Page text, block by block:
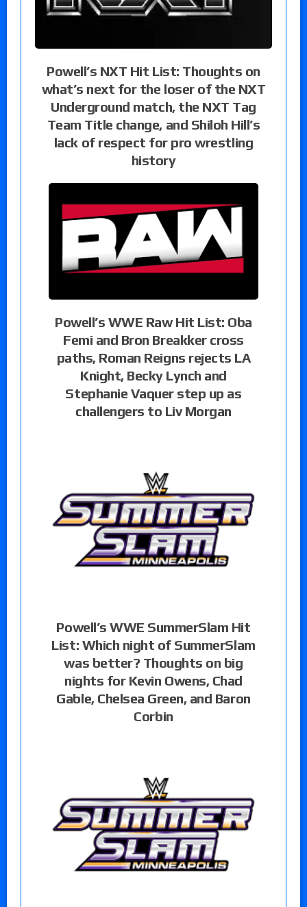
Powell’s NXT Hit List: Thoughts on
what’s next for the loser of the NXT
Underground match, the NXT Tag
Team Title change, and Shiloh Hill’s
lack of respect for pro wrestling
history
Powell’s WWE Raw Hit List: Oba
Femi and Bron Breakker cross
paths, Roman Reigns rejects LA
Knight, Becky Lynch and
Stephanie Vaquer step up as
challengers to Liv Morgan
Powell’s WWE SummerSlam Hit
List: Which night of SummerSlam
was better? Thoughts on big
nights for Kevin Owens, Chad
Gable, Chelsea Green, and Baron
Corbin